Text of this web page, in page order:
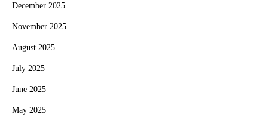
December 2025
November 2025
August 2025
July 2025
June 2025
May 2025